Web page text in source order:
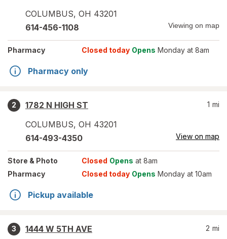
COLUMBUS, OH 43201
614-456-1108 Viewing on map
Pharmacy Closed today Opens Monday at 8am
Pharmacy only
2
1782 N HIGH ST
COLUMBUS, OH 43201
1 mi
614-493-4350 View on map
Store & Photo Closed Opens at 8am
Pharmacy
Closed today Opens Monday at 10am
Pickup available
3
1444 W 5TH AVE
2 mi